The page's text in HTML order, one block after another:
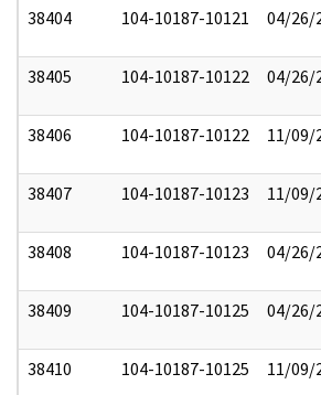
38404 104-10187-10121 04/26/
38405 104-10187-10122 04/26/
38406 104-10187-10122 11/09/
38407 104-10187-10123 11/09/
38408 104-10187-10123 04/26/
38409 104-10187-10125 04/26/
38410 104-10187-10125 11/09/